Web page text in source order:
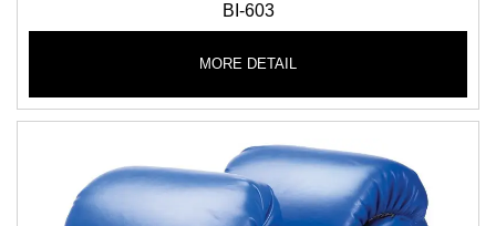
BI-603
MORE DETAIL